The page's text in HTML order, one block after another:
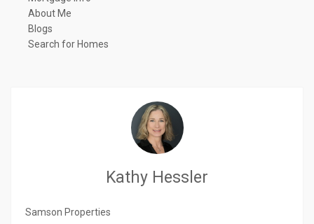
About Me
Blogs
Search for Homes
Kathy Hessler
Samson Properties